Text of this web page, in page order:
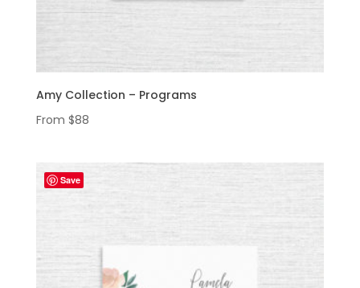
Amy Collection – Programs
From $88
Save